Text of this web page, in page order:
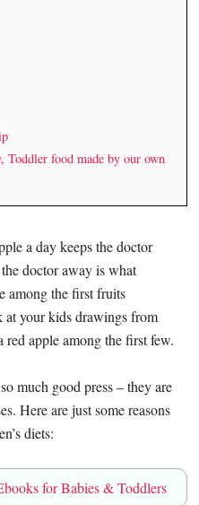
food made by our own
a day keeps the doctor
doctor away is what
among the first fruits
your kids drawings from
apple among the first few.
much good press – they are
Here are just some reasons
diets:
for Babies & Toddlers